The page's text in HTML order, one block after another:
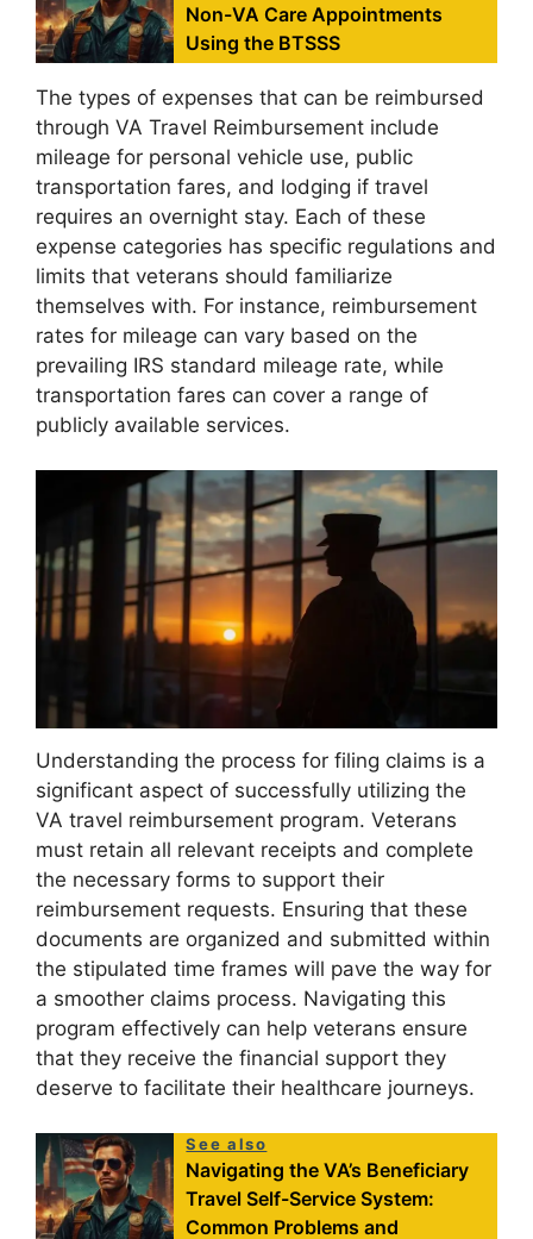
Non-VA Care Appointments
Using the BTSSS
The types of expenses that can be reimbursed
through VA Travel Reimbursement include
mileage for personal vehicle use, public
transportation fares, and lodging if travel
requires an overnight stay. Each of these
expense categories has specific regulations and
limits that veterans should familiarize
themselves with. For instance, reimbursement
rates for mileage can vary based on the
prevailing IRS standard mileage rate, while
transportation fares can cover a range of
publicly available services.
Understanding the process for filing claims is a
significant aspect of successfully utilizing the
VA travel reimbursement program. Veterans
must retain all relevant receipts and complete
the necessary forms to support their
reimbursement requests. Ensuring that these
documents are organized and submitted within
the stipulated time frames will pave the way for
a smoother claims process. Navigating this
program effectively can help veterans ensure
that they receive the financial support they
deserve to facilitate their healthcare journeys.
See also
Navigating the VA’s Beneficiary
Travel Self-Service System:
Common Problems and